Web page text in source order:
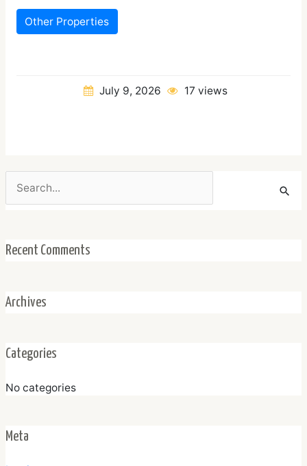
Other Properties
July 9, 2026 17 views
for:
Recent Comments
Archives
Categories
No categories
Meta